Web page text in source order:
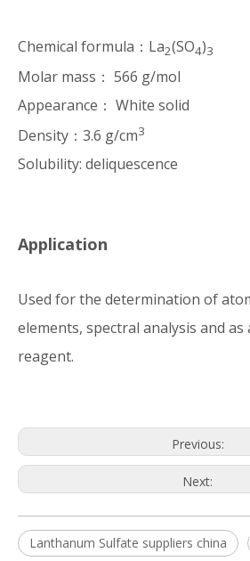
Chemical formula： La2(SO4)3
Molar mass： 566 g/mol
Appearance： White solid
Density：3.6 g/cm3
Solubility: deliquescence
Application
Used for the determination of
elements, spectral analysis and as
reagent.
Previous:
Next:
Lanthanum Sulfate suppliers china